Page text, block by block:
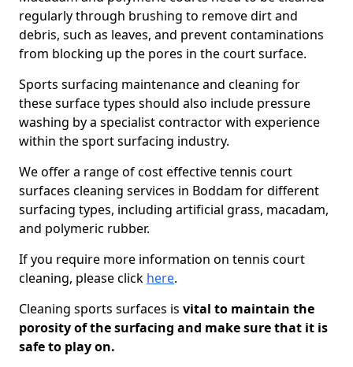
regularly through brushing to remove dirt and
debris, such as leaves, and prevent contaminations
from blocking up the pores in the court surface.
Sports surfacing maintenance and cleaning for
these surface types should also include pressure
washing by a specialist contractor with experience
within the sport surfacing industry.
We offer a range of cost effective tennis court
surfaces cleaning services in Boddam for different
surfacing types, including artificial grass, macadam,
and polymeric rubber.
If you require more information on tennis court
cleaning, please click here.
Cleaning sports surfaces is vital to maintain the
porosity of the surfacing and make sure that it is
safe to play on.